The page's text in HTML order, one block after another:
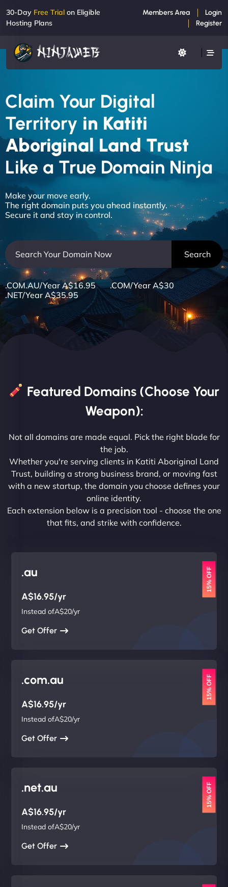
30-Day Free Trial on Eligible
Hosting Plans
Members Area
Login
Register
Claim Your Digital
Territory in Katiti
Aboriginal Land Trust
Like a True Domain Ninja
Make your move early.
The right domain puts you ahead instantly.
Secure it and stay in control.
.COM.AU/Year A$16.95 .COM/Year A$30
.NET/Year A$35.95
Featured Domains (Choose Your
Weapon):
Not all domains are made equal. Pick the right blade for
the job.
Whether you're serving clients in Katiti Aboriginal Land
Trust, building a strong business brand, or moving fast
with a new startup, the domain you choose defines your
online identity.
Each extension below is a precision tool - choose the one
that fits, and strike with confidence.
.au 15% OFF
A$16.95/yr
Instead ofA$20/yr
Get Offer
.com.au 15% OFF
A$16.95/yr
Instead ofA$20/yr
Get Offer
.net.au 15% OFF
A$16.95/yr
Instead ofA$20/yr
Get Offer